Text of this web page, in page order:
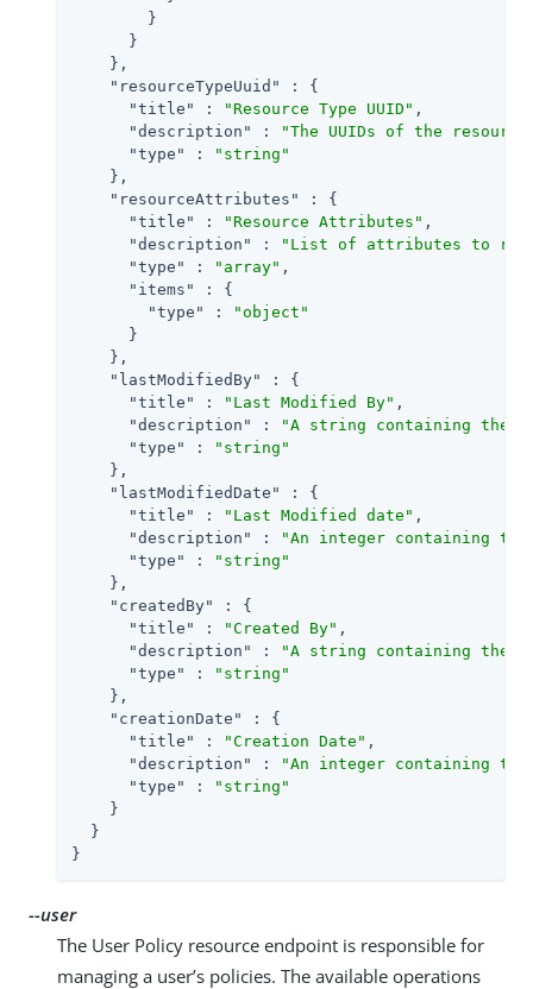
        }
      }
    },
"resourceTypeUuid"
: {
"title"
: "Resource Type UUID" ,
"description"
:
"The UUIDs of the
"type"
:
"string"
    },
"resourceAttributes"
: {
"title"
: "Resource Attributes" ,
"description"
:
"List of attributes to
"type"
: "array" ,
"items"
: {
"type"
:
"object"
      }
    },
"lastModifiedBy"
: {
"title"
: "Last Modified By" ,
"description"
:
"A string containing the
"type"
:
"string"
    },
"lastModifiedDate"
: {
"title"
: "Last Modified date" ,
"description"
:
"An integer containing
"type"
:
"string"
    },
"createdBy"
: {
"title"
: "Created By" ,
"description"
:
"A string containing the
"type"
:
"string"
    },
"creationDate"
: {
"title"
: "Creation Date" ,
"description"
:
"An integer containing
"type"
:
"string"
    }
  }
}
--user
The User Policy resource endpoint is responsible for
managing a user’s policies. The available operations